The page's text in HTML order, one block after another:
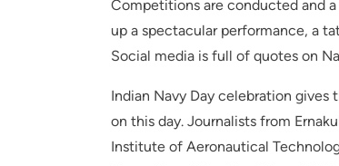
Competitions are conducted and
up a spectacular performance, a
Social media is full of quotes on
Indian Navy Day celebration
on this day. Journalists from
Institute of Aeronautical